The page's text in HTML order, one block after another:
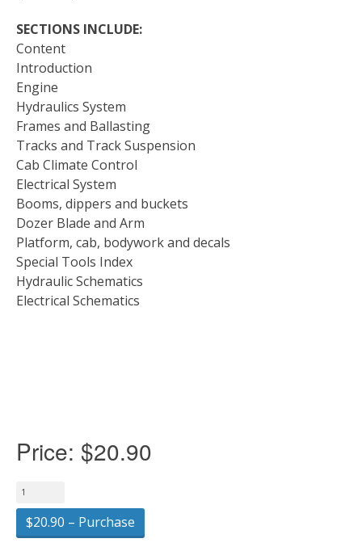
SECTIONS INCLUDE:
Content
Introduction
Engine
Hydraulics System
Frames and Ballasting
Tracks and Track Suspension
Cab Climate Control
Electrical System
Booms, dippers and buckets
Dozer Blade and Arm
Platform, cab, bodywork and decals
Special Tools Index
Hydraulic Schematics
Electrical Schematics
Price: $20.90
$20.90 – Purchase